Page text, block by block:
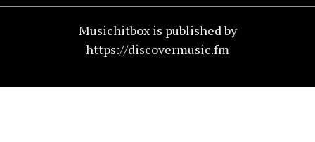
Musichitbox is published by
https://discovermusic.fm